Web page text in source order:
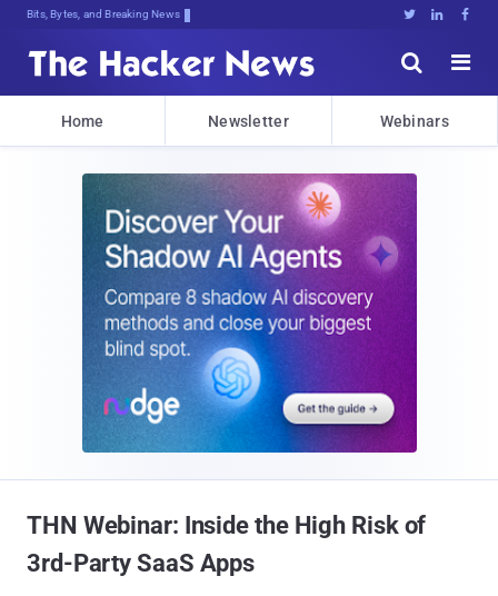
Bits, Bytes, and Breaking News   


Home Newsletter Webinars
THN Webinar: Inside the High Risk of
3rd-Party SaaS Apps